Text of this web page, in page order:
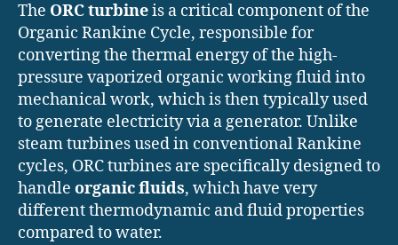
The ORC turbineis a critical component of the
Organic Rankine Cycle, responsible for
converting the thermal energy of the high-
pressure vaporized organic working fluid into
mechanical work, which is then typically used
to generate electricity via a generator. Unlike
steam turbines used in conventional Rankine
cycles, ORC turbines are specifically designed to
handle organic fluids, which have very
different thermodynamic and fluid properties
compared to water.